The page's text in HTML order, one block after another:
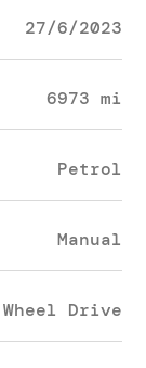
27/6/2023
6973 mi
Petrol
Manual
Drive